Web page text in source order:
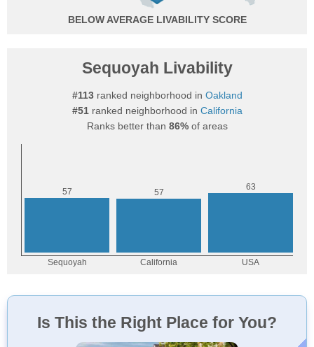
BELOW AVERAGE
Sequoyah Livability
#113ranked neighborhood in Oakland
#51ranked neighborhood in California
Ranks better than 86%of areas
Is This the Right Place for You?